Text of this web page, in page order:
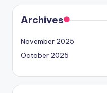
Archives
November 2025
October 2025